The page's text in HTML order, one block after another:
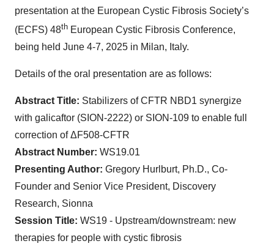
presentation at the European Cystic Fibrosis Society’s
(ECFS) 48th European Cystic Fibrosis Conference,
being held June 4-7, 2025 in Milan, Italy.
Details of the oral presentation are as follows:
Abstract Title: Stabilizers of CFTR NBD1 synergize
with galicaftor (SION-2222) or SION-109 to enable full
correction of ΔF508-CFTR
Abstract Number: WS19.01
Presenting Author: Gregory Hurlburt, Ph.D., Co-
Founder and Senior Vice President, Discovery
Research, Sionna
Session Title: WS19 - Upstream/downstream: new
therapies for people with cystic fibrosis